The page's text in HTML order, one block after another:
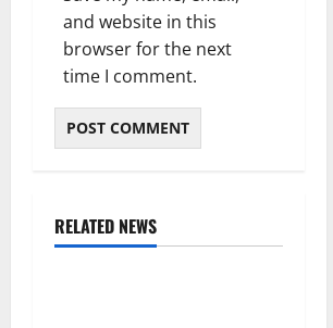
and website in this
browser for the next
time I comment.
RELATED NEWS
Weather